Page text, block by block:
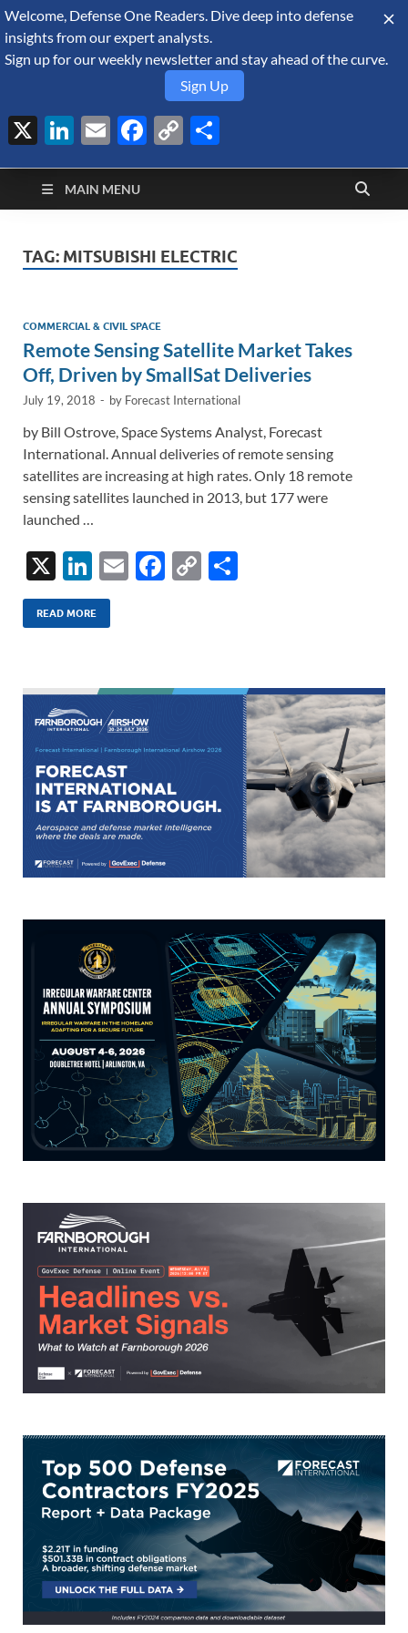
August 8, 2026
Defense Security
Monitor
A Forecast International blog about the arms trade, geopolitics,
defense and security, and military spending.
MAIN MENU
TAG: MITSUBISHI ELECTRIC
COMMERCIAL & CIVIL SPACE
Remote Sensing Satellite Market Takes
Off, Driven by SmallSat Deliveries
July 19, 2018 - by Forecast International
by Bill Ostrove, Space Systems Analyst, Forecast
International. Annual deliveries of remote sensing
satellites are increasing at high rates. Only 18 remote
sensing satellites launched in 2013, but 177 were
launched …
X
Li
n
k
dI
n
E
F
o
k
C
Li
k
READ MORE
Welcome, Defense One Readers. Dive deep into defense
insights from our expert analysts.
Sign up for our weekly newsletter and stay ahead of the curve.
Sign Up
X LinkedIn
EmailFacebook
Copy
Link